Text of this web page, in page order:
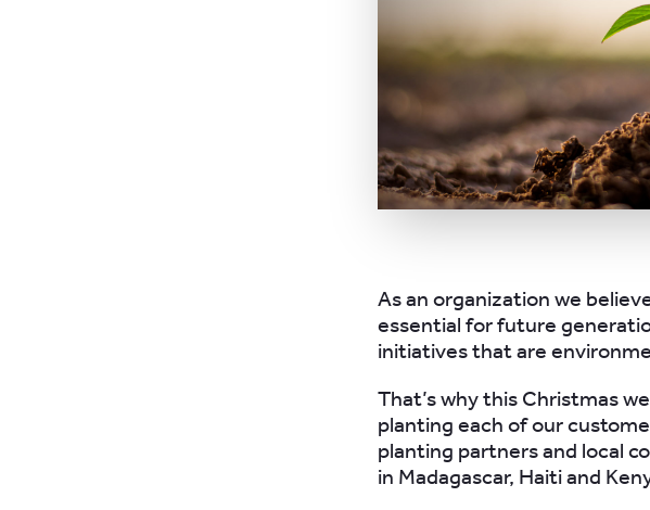
As an organization we
essential for future
initiatives that are
That’s why this Christmas
planting each of our
planting partners and local
in Madagascar, Haiti and